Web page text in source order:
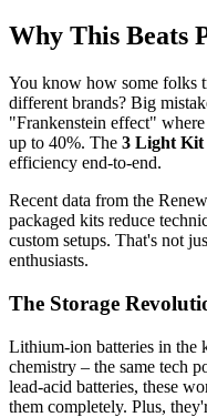
Why This Beats
You know how some folks
different brands? Big
"Frankenstein effect"
up to 40%. The 3 Light Kit
efficiency end-to-end.
Recent data from the
packaged kits reduce
custom setups. That's not
enthusiasts.
The Storage
Lithium-ion batteries in the
chemistry – the same tech
lead-acid batteries, these
them completely. Plus,